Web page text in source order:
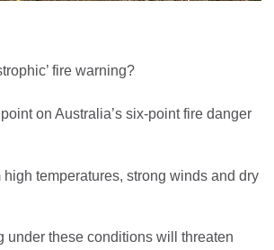
fire warning?
on Australia’s six-point fire danger
high temperatures, strong winds and dry
under these conditions will threaten